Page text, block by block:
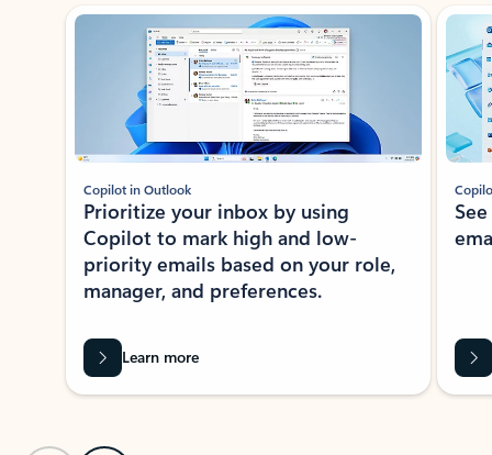
Showing slide 1 of 3
Copilot in Outlook
Prioritize your inbox by using
Copilot to mark high and low-
priority emails based on your role,
manager, and preferences.
Learn more